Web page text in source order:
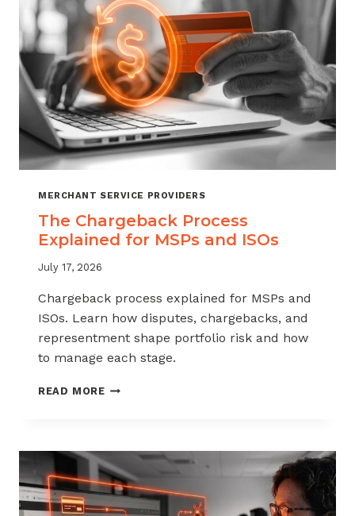
WHEN
TO
FIGHT
MERCHANT SERVICE PROVIDERS
The Chargeback Process
Explained for MSPs and ISOs
July 17, 2026
Chargeback process explained for MSPs and
ISOs. Learn how disputes, chargebacks, and
representment shape portfolio risk and how
to manage each stage.
READ MORETHE
FOR
MSPS
AND
ISOS